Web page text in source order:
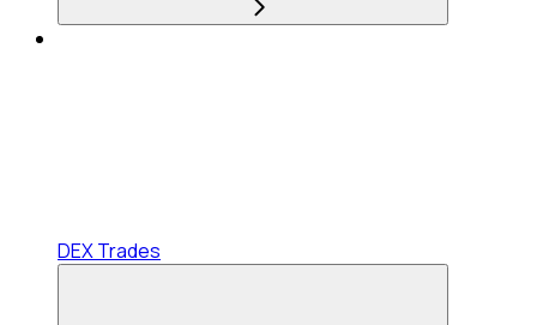
DEX Trades